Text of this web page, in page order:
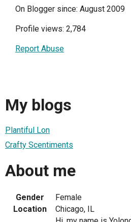
On Blogger since: August 2009
Profile views: 2,784
Report Abuse
My blogs
Plantiful Lon
Crafty Scentiments
About me
Gender
Female
Location
Chicago, IL